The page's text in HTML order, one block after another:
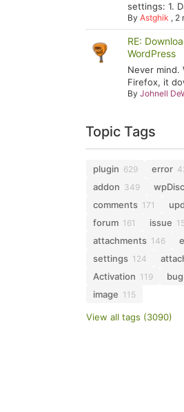
settings: 1.
ByAstghik , 2
RE:
WordPress
Never mind.
Firefox, it
ByJohnell
Topic Tags
plugin 629 error
addon 349
comments 171
forum 161 issue
attachments 146
settings 124
Activation 119 bug
image 115
View all tags (3090)